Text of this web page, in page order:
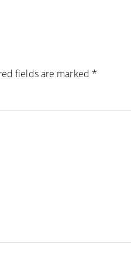
fields are marked *